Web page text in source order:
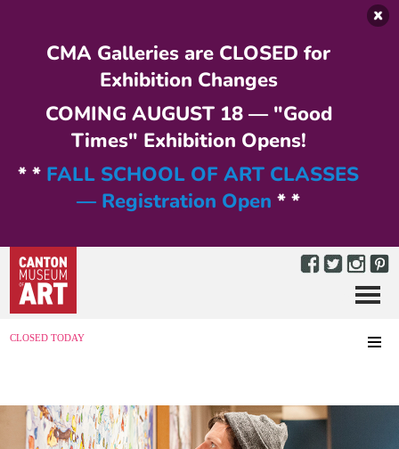
CMA Galleries are CLOSED for
Exhibition Changes
COMING AUGUST 18 — "Good
Times" Exhibition Opens!
* * FALL SCHOOL OF ART CLASSES
— Registration Open * *
CLOSED TODAY
Menu